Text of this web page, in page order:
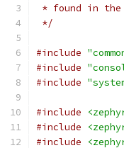
* found in the
*/
#include
#include
#include
#include
#include
#include